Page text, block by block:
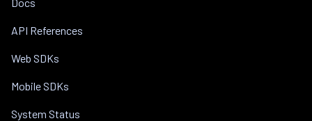
API References
Web SDKs
Mobile SDKs
System Status